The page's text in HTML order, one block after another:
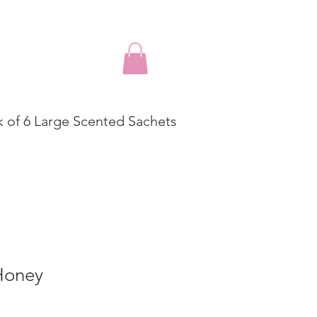
of 6 Large Scented Sachets